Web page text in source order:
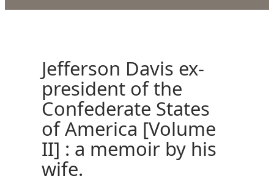
Jefferson Davis ex-
president of the
Confederate States
of America [Volume
II] : a memoir by his
wife.